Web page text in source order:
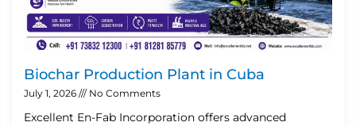
Biochar Production Plant in Cuba
July 1, 2026 No Comments
Excellent En-Fab Incorporation offers advanced